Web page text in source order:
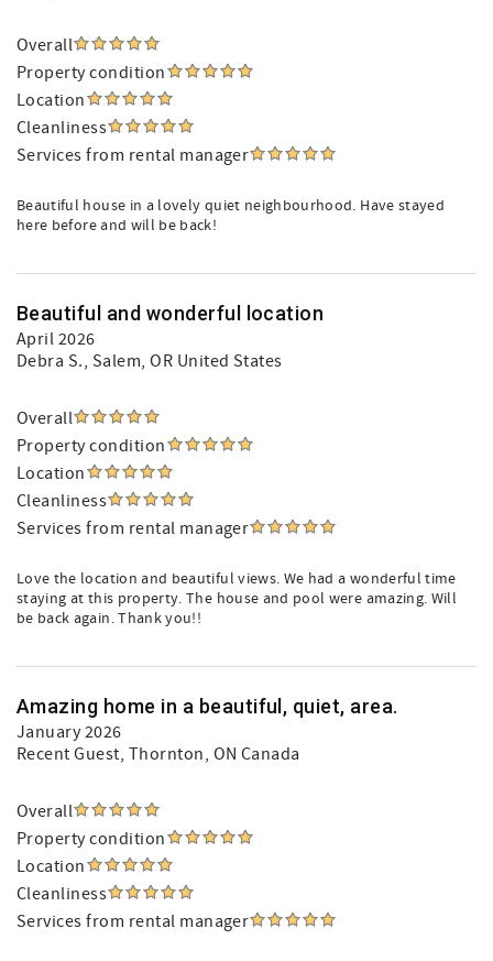
Overall
Property condition
Location
Cleanliness
Services from rental manager
Beautiful house in a lovely quiet neighbourhood. Have stayed
here before and will be back!
Beautiful and wonderful location
April 2026
Debra S., Salem, OR United States
Overall
Property condition
Location
Cleanliness
Services from rental manager
Love the location and beautiful views. We had a wonderful time
staying at this property. The house and pool were amazing. Will
be back again. Thank you!!
Amazing home in a beautiful, quiet, area.
January 2026
Recent Guest, Thornton, ON Canada
Overall
Property condition
Location
Cleanliness
Services from rental manager